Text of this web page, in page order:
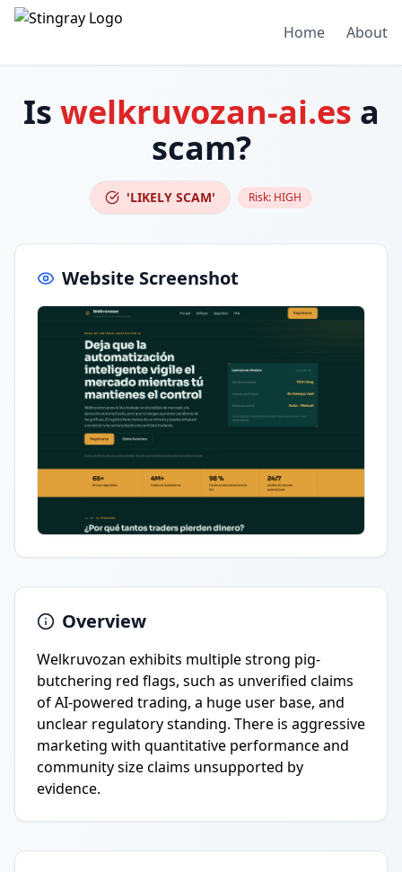
Home About
Is welkruvozan-ai.es a
scam?
'LIKELY SCAM' Risk: HIGH
Website Screenshot
Overview
Welkruvozan exhibits multiple strong pig-
butchering red flags, such as unverified claims
of AI-powered trading, a huge user base, and
unclear regulatory standing. There is aggressive
marketing with quantitative performance and
community size claims unsupported by
evidence.